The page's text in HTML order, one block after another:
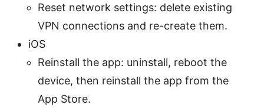
Reset network settings: delete existing
VPN connections and re-create them.
iOS
Reinstall the app: uninstall, reboot the
device, then reinstall the app from the
App Store.